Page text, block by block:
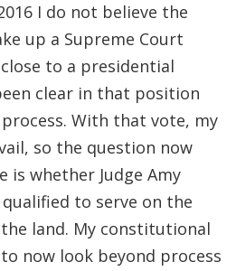
I do not believe the
up a Supreme Court
to a presidential
clear in that position
With that vote, my
so the question now
is whether Judge Amy
to serve on the
land. My constitutional
now look beyond process